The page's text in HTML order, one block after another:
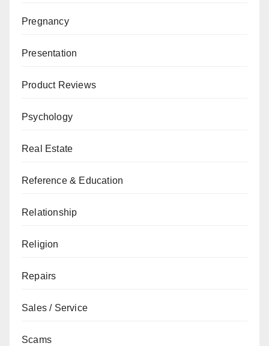
Pregnancy
Presentation
Product Reviews
Psychology
Real Estate
Reference & Education
Relationship
Religion
Repairs
Sales / Service
Scams